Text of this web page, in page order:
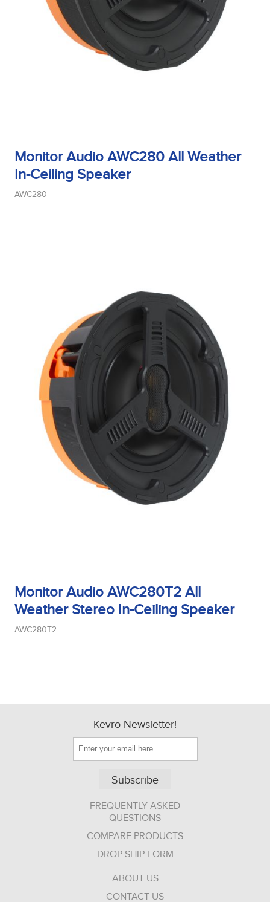
Monitor Audio AWC280 All Weather
In-Ceiling Speaker
AWC280
Monitor Audio AWC280T2 All
Weather Stereo In-Ceiling Speaker
AWC280T2
Kevro Newsletter!
Subscribe
FREQUENTLY ASKED
QUESTIONS
COMPARE PRODUCTS
DROP SHIP FORM
ABOUT US
CONTACT US